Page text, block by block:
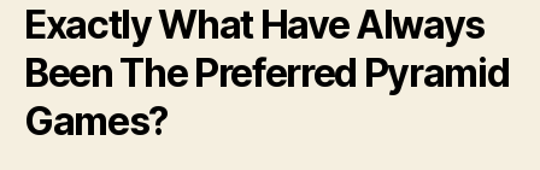
Exactly What Have Always
Been The Preferred Pyramid
Games?